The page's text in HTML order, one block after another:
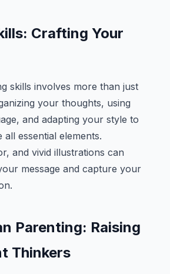
Crafting Your
skills involves more than just
your thoughts, using
and adapting your style to
essential elements.
and vivid illustrations can
message and capture your
Parenting: Raising
Thinkers